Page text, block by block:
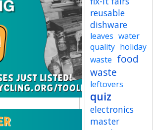
reusable
dishware
leaves water
quality holiday
waste food
waste
leftovers
quiz
electronics
master